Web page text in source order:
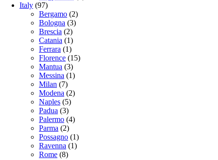
Italy (97)
Bergamo (2)
Bologna (3)
Brescia (2)
Catania (1)
Ferrara (1)
Florence (15)
Mantua (3)
Messina (1)
Milan (7)
Modena (2)
Naples (5)
Padua (3)
Palermo (4)
Parma (2)
Possagno (1)
Ravenna (1)
Rome (8)